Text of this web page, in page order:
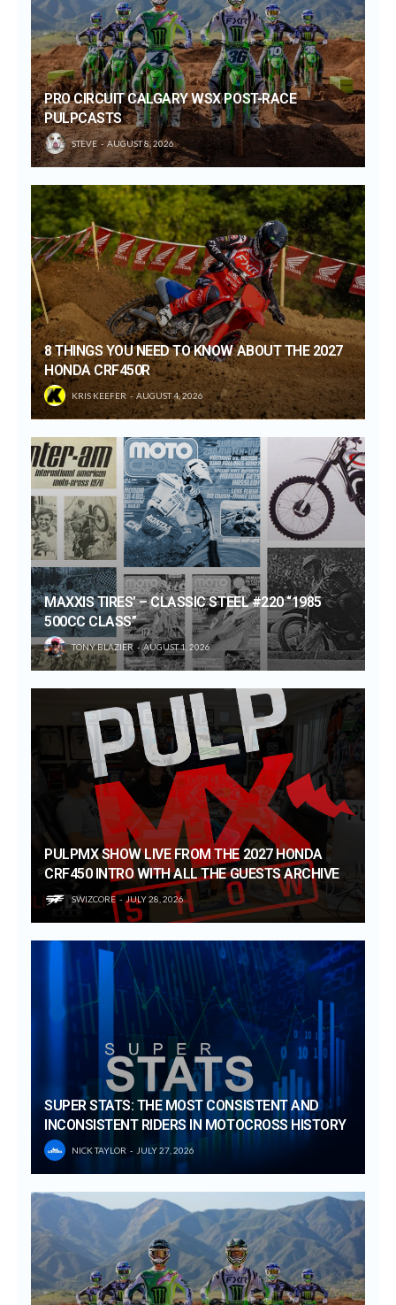
PRO CIRCUIT CALGARY WSX POST-RACE
PULPCASTS
STEVE AUGUST 8, 2026
8 THINGS YOU NEED TO KNOW ABOUT THE 2027
HONDA CRF450R
KRIS KEEFER AUGUST 4, 2026
MAXXIS TIRES’ – CLASSIC STEEL #220 “1985
500CC CLASS”
TONY BLAZIER AUGUST 1, 2026
PULPMX SHOW LIVE FROM THE 2027 HONDA
CRF450 INTRO WITH ALL THE GUESTS ARCHIVE
SWIZCORE JULY 28, 2026
SUPER STATS: THE MOST CONSISTENT AND
INCONSISTENT RIDERS IN MOTOCROSS HISTORY
NICK TAYLOR JULY 27, 2026